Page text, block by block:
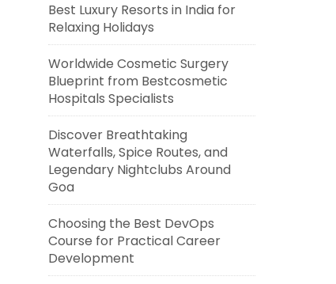
Best Luxury Resorts in India for
Relaxing Holidays
Worldwide Cosmetic Surgery
Blueprint from Bestcosmetic
Hospitals Specialists
Discover Breathtaking
Waterfalls, Spice Routes, and
Legendary Nightclubs Around
Goa
Choosing the Best DevOps
Course for Practical Career
Development